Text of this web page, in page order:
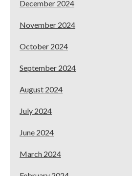
December 2024
November 2024
October 2024
September 2024
August 2024
July 2024
June 2024
March 2024